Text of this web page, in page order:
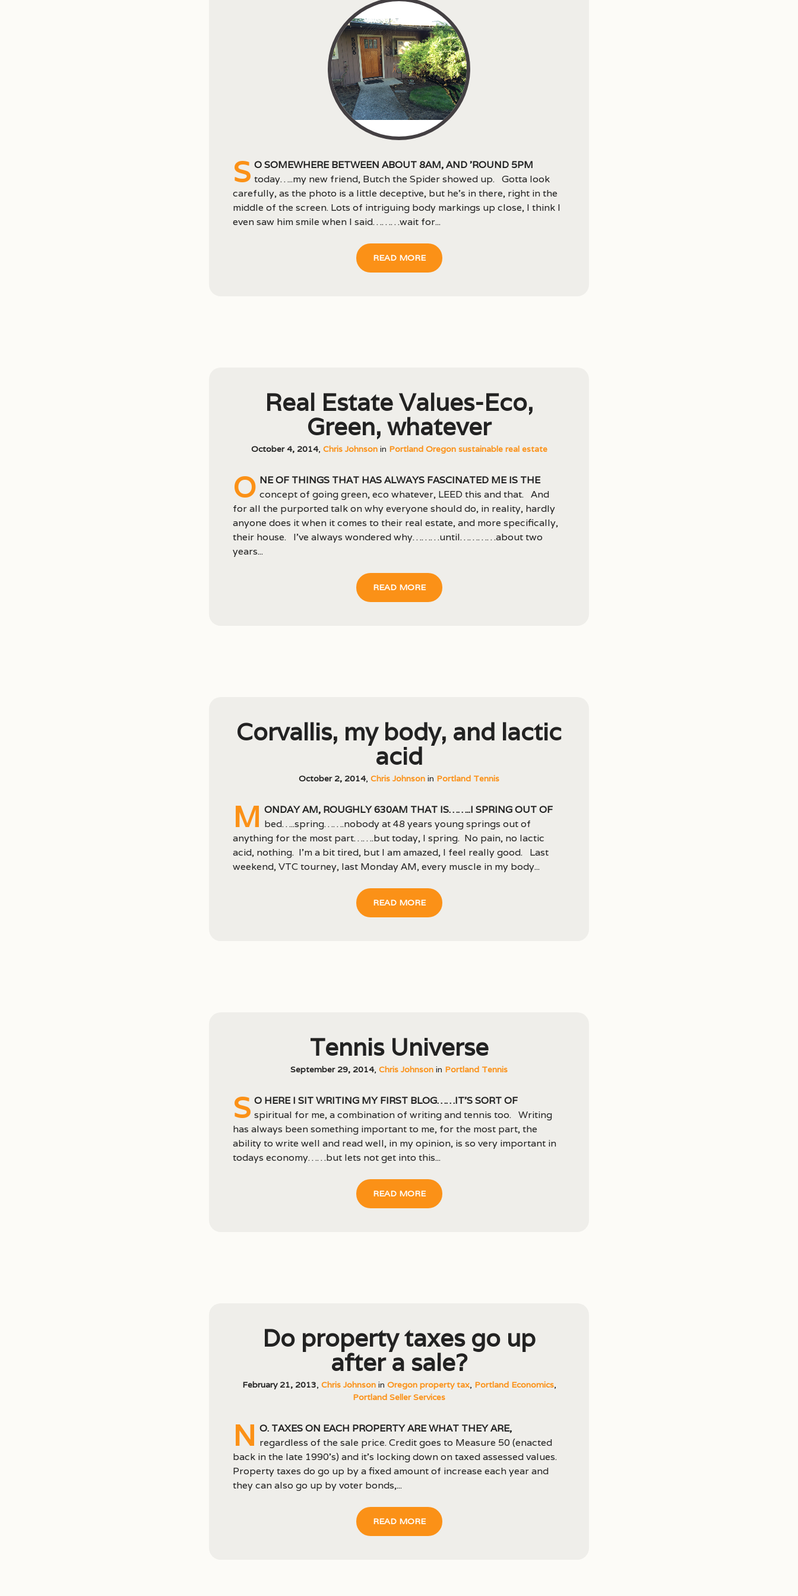
S o somewhere between about 8am, and ’round 5pm
today…..my new friend, Butch the Spider showed up. Gotta look
carefully, as the photo is a little deceptive, but he’s in there, right in the
middle of the screen. Lots of intriguing body markings up close, I think I
even saw him smile when I said………wait for...
READ MORE
Real Estate Values-Eco,
Green, whatever
October 4, 2014, Chris Johnsonin Portland Oregon sustainable real estate
O ne of things that has always fascinated me is the
concept of going green, eco whatever, LEED this and that. And
for all the purported talk on why everyone should do, in reality, hardly
anyone does it when it comes to their real estate, and more specifically,
their house. I’ve always wondered why………until…………about two
years...
READ MORE
Corvallis, my body, and lactic
acid
October 2, 2014, Chris Johnson in Portland Tennis
M onday AM, roughly 630am that is……..I spring out of
bed…..spring…….nobody at 48 years young springs out of
anything for the most part…….but today, I spring. No pain, no lactic
acid, nothing. I’m a bit tired, but I am amazed, I feel really good. Last
weekend, VTC tourney, last Monday AM, every muscle in my body...
READ MORE
Tennis Universe
September 29, 2014, Chris Johnson in Portland Tennis
S o here I sit writing my first blog……it’s sort of
spiritual for me, a combination of writing and tennis too. Writing
has always been something important to me, for the most part, the
ability to write well and read well, in my opinion, is so very important in
todays economy……but lets not get into this...
READ MORE
Do property taxes go up
after a sale?
February 21, 2013, Chris Johnsonin Oregon property tax, Portland Economics,
Portland Seller Services
N o. Taxes on each property are what they are,
regardless of the sale price. Credit goes to Measure 50 (enacted
back in the late 1990’s) and it’s locking down on taxed assessed values.
Property taxes do go up by a fixed amount of increase each year and
they can also go up by voter bonds,...
READ MORE